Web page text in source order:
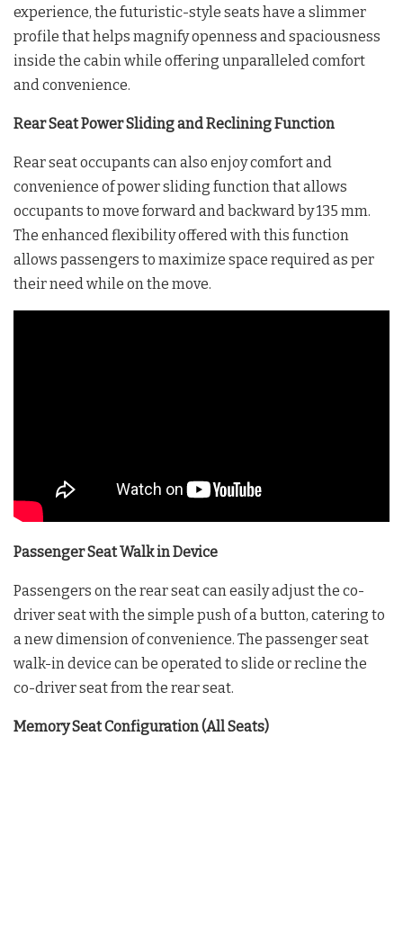
experience, the futuristic-style seats have a slimmer
profile that helps magnify openness and spaciousness
inside the cabin while offering unparalleled comfort
and convenience.
Rear Seat Power Sliding and Reclining Function
Rear seat occupants can also enjoy comfort and
convenience of power sliding function that allows
occupants to move forward and backward by 135 mm.
The enhanced flexibility offered with this function
allows passengers to maximize space required as per
their need while on the move.
Passenger Seat Walk in Device
Passengers on the rear seat can easily adjust the co-
driver seat with the simple push of a button, catering to
a new dimension of convenience. The passenger seat
walk-in device can be operated to slide or recline the
co-driver seat from the rear seat.
Memory Seat Configuration (All Seats)